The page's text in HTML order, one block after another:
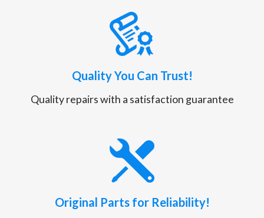
Quality You Can Trust!
Quality repairs with a satisfaction guarantee
Original Parts for Reliability!